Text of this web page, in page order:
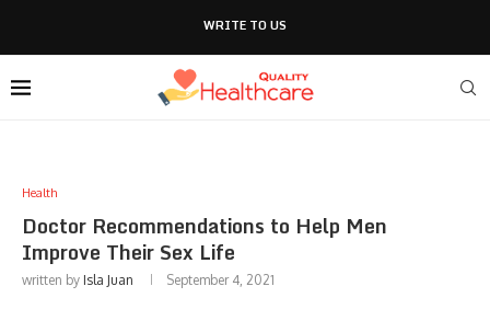
WRITE TO US
Health
Doctor Recommendations to Help Men
Improve Their Sex Life
written by Isla Juan September 4, 2021